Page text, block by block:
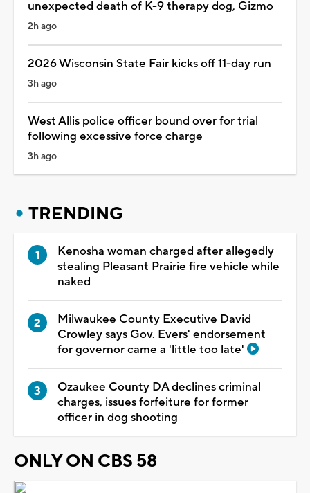
unexpected death of K-9 therapy dog, Gizmo
2h ago
2026 Wisconsin State Fair kicks off 11-day run
3h ago
West Allis police officer bound over for trial
following excessive force charge
3h ago
TRENDING
Kenosha woman charged after allegedly
stealing Pleasant Prairie fire vehicle while
naked
Milwaukee County Executive David
Crowley says Gov. Evers' endorsement
for governor came a 'little too late'
Ozaukee County DA declines criminal
charges, issues forfeiture for former
officer in dog shooting
ONLY ON CBS 58